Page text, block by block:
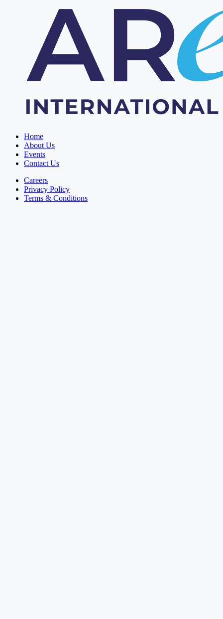
Home
About Us
Events
Contact Us
Careers
Privacy Policy
Terms & Conditions